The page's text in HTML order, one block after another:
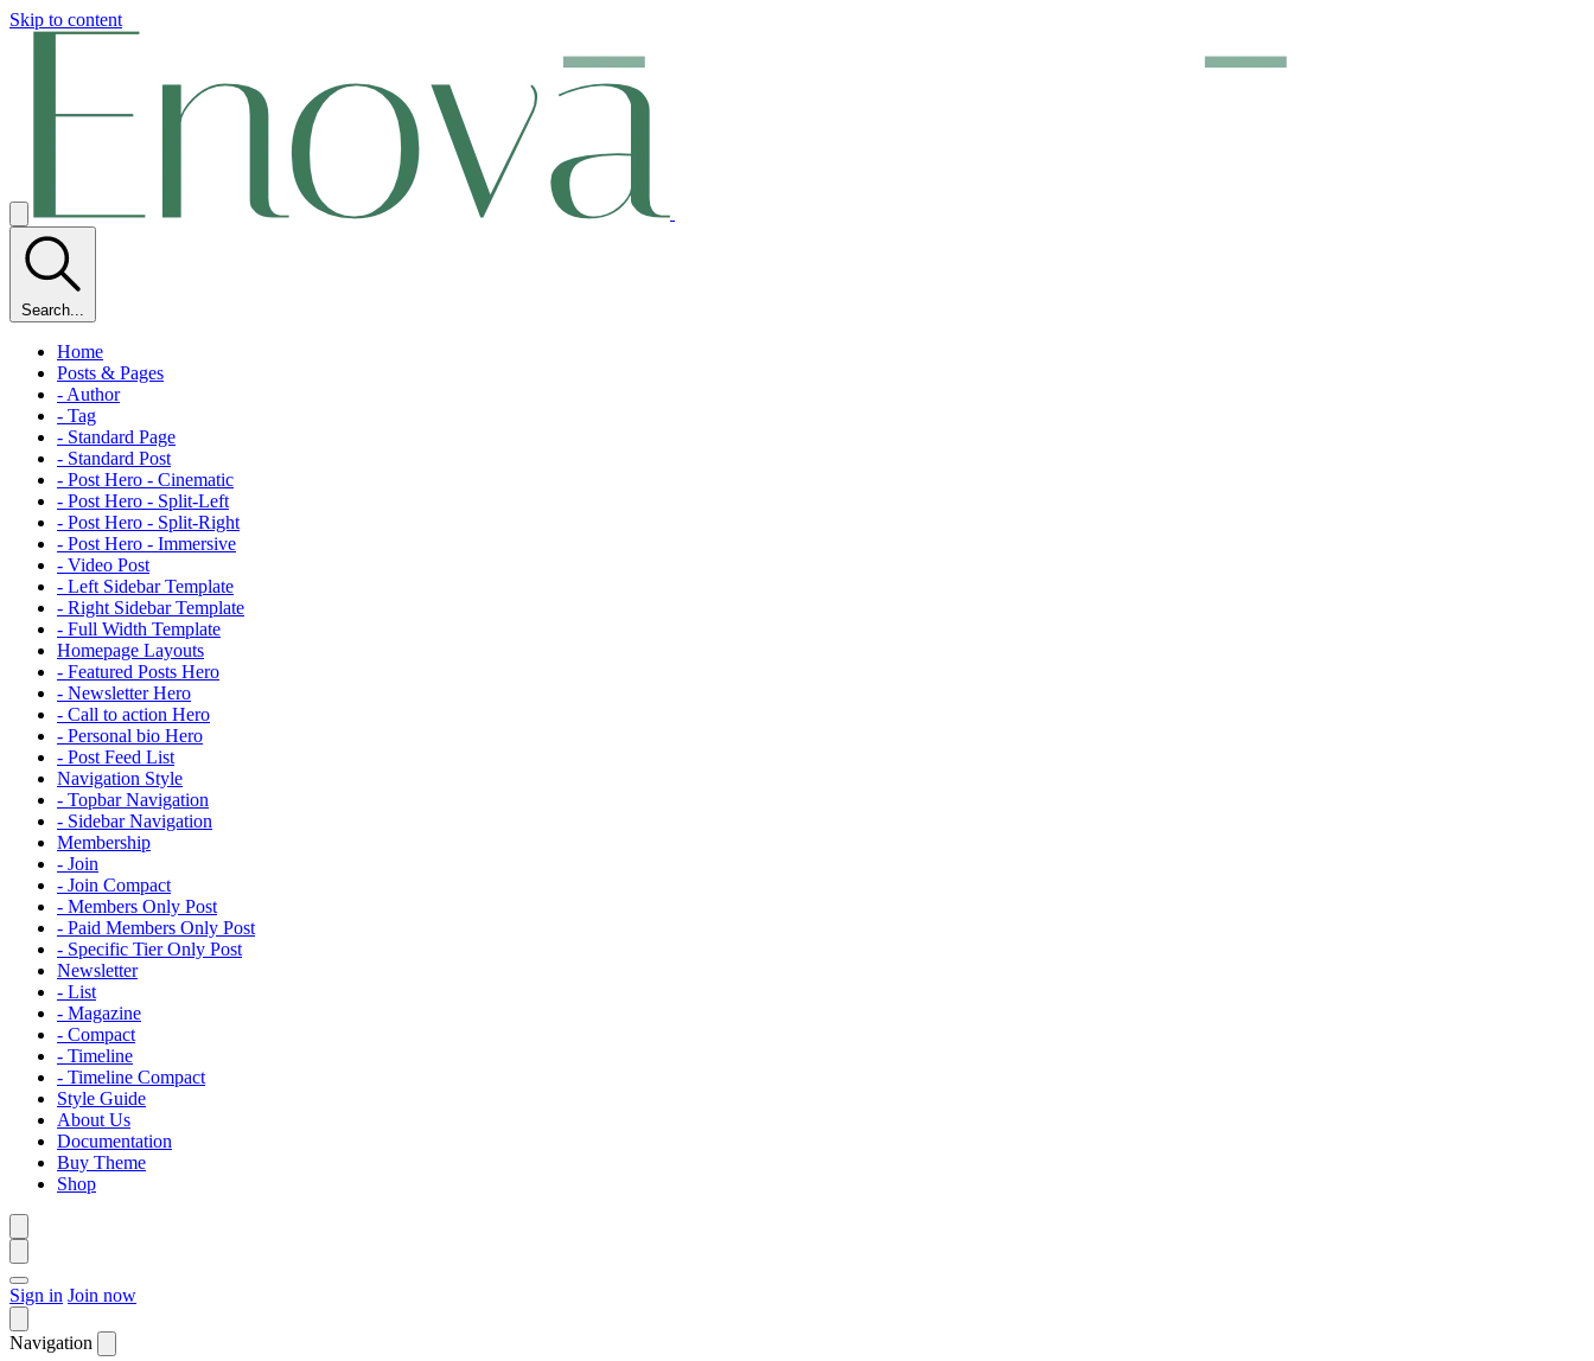
Skip to content
Search...
Home
Posts & Pages
- Author
- Tag
- Standard Page
- Standard Post
- Post Hero - Cinematic
- Post Hero - Split-Left
- Post Hero - Split-Right
- Post Hero - Immersive
- Video Post
- Left Sidebar Template
- Right Sidebar Template
- Full Width Template
Homepage Layouts
- Featured Posts Hero
- Newsletter Hero
- Call to action Hero
- Personal bio Hero
- Post Feed List
Navigation Style
- Topbar Navigation
- Sidebar Navigation
Membership
- Join
- Join Compact
- Members Only Post
- Paid Members Only Post
- Specific Tier Only Post
Newsletter
- List
- Magazine
- Compact
- Timeline
- Timeline Compact
Style Guide
About Us
Documentation
Buy Theme
Shop
Sign in Join now
Navigation